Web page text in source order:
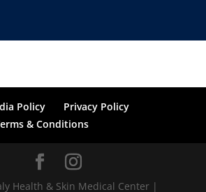
Policy
Privacy Policy
& Conditions
Health & Skin Medical Center |